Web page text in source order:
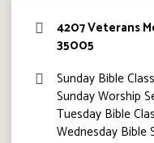
4207 Veterans
35005
Sunday Bible
Sunday Worship
Tuesday Bible
Wednesday Bible